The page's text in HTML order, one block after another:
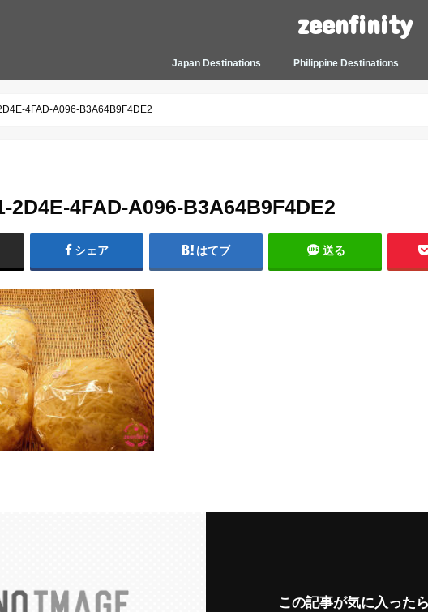
zeenfinity
Japan Destinations Philippine Destinations
4FAD-A096-B3A64B9F4DE2
2D4E-4FAD-A096-B3A64B9F4DE2
シェア はてブ 送る
この記事が気に入ったら